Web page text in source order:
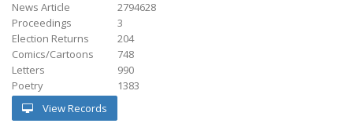
News Article
2794628
Proceedings
3
Election Returns
204
Comics/Cartoons
748
Letters
990
Poetry
1383
View Records